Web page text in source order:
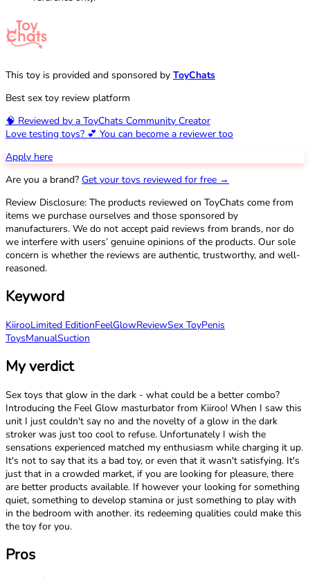
This toy is provided and sponsored by ToyChats
Best sex toy review platform
🧠 Reviewed by a ToyChats Community Creator
Love testing toys? 💕 You can become a reviewer too
Apply here
Are you a brand? Get your toys reviewed for free →
Review Disclosure: The products reviewed on ToyChats come from
items we purchase ourselves and those sponsored by
manufacturers. We do not accept paid reviews from brands, nor do
we interfere with users’ genuine opinions of the products. Our sole
concern is whether the reviews are authentic, trustworthy, and well-
reasoned.
Keyword
KiirooLimited EditionFeelGlowReviewSex ToyPenis
ToysManualSuction
My verdict
Sex toys that glow in the dark - what could be a better combo?
Introducing the Feel Glow masturbator from Kiiroo! When I saw this
unit I just couldn't say no and the novelty of a glow in the dark
stroker was just too cool to refuse. Unfortunately I wish the
sensations experienced matched my enthusiasm while charging it up.
It's not to say that its a bad toy, or even that it wasn't satisfying. It's
just that in a crowded market, if you are looking for pleasure, there
are better products available. If however your looking for something
quiet, something to develop stamina or just something to play with
in the bedroom with another. its redeeming qualities could make this
the toy for you.
Pros